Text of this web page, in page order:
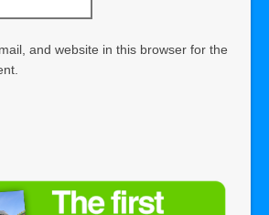
and website in this browser for the